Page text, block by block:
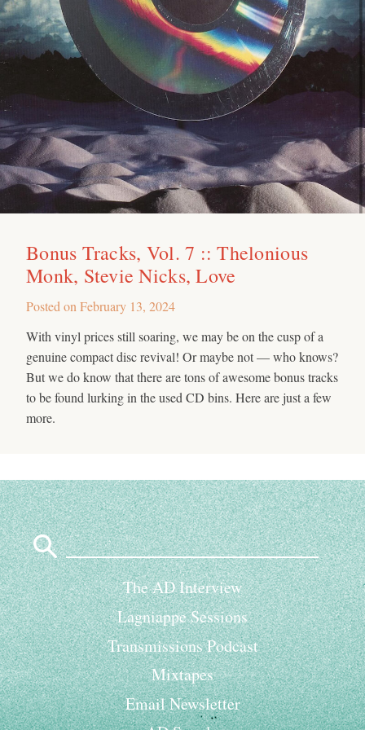
Bonus Tracks, Vol. 7 :: Thelonious
Monk, Stevie Nicks, Love
Posted on February 13, 2024
With vinyl prices still soaring, we may be on the cusp of a
genuine compact disc revival! Or maybe not — who knows?
But we do know that there are tons of awesome bonus tracks
to be found lurking in the used CD bins. Here are just a few
more.
Search
for:
The AD Interview
Lagniappe Sessions
Transmissions Podcast
Mixtapes
Email Newsletter